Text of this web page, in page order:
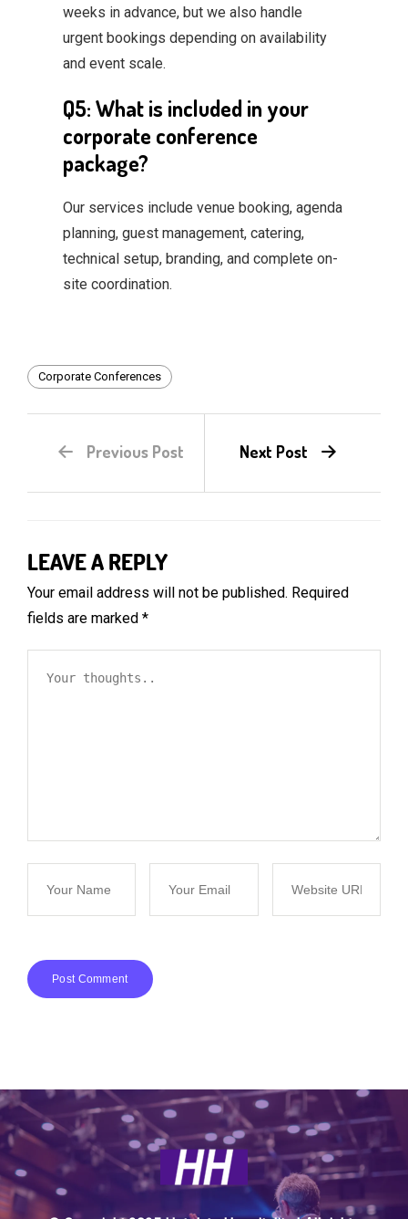
weeks in advance, but we also handle
urgent bookings depending on availability
and event scale.
Q5: What is included in your
corporate conference
package?
Our services include venue booking, agenda
planning, guest management, catering,
technical setup, branding, and complete on-
site coordination.
Corporate Conferences
Previous Post Next Post
LEAVE A REPLY
Your email address will not be published. Required
fields are marked *